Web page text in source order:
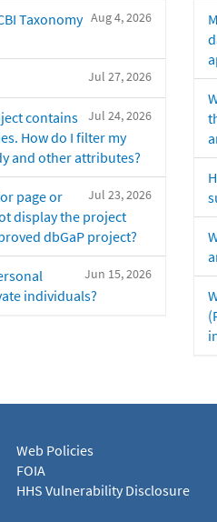
Aug 4, 2026
Taxonomy
Jul 27, 2026
Jul 24, 2026
contains
How do I filter my
and other attributes?
Jul 23, 2026
page or
display the project
dbGaP project?
Jun 15, 2026
individuals?
Web Policies
FOIA
HHS Vulnerability Disclosure